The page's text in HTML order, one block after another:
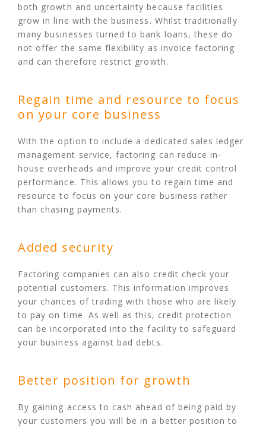
both growth and uncertainty because facilities
grow in line with the business. Whilst traditionally
many businesses turned to bank loans, these do
not offer the same flexibility as invoice factoring
and can therefore restrict growth.
Regain time and resource to focus
on your core business
With the option to include a dedicated sales ledger
management service, factoring can reduce in-
house overheads and improve your credit control
performance. This allows you to regain time and
resource to focus on your core business rather
than chasing payments.
Added security
Factoring companies can also credit check your
potential customers. This information improves
your chances of trading with those who are likely
to pay on time. As well as this, credit protection
can be incorporated into the facility to safeguard
your business against bad debts.
Better position for growth
By gaining access to cash ahead of being paid by
your customers you will be in a better position to